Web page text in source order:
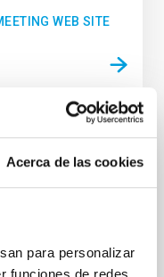
Acerca de las cookies
para personalizar
WEB SITE
groups of